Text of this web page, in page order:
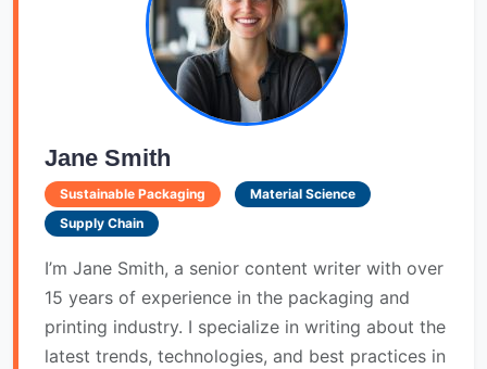
Jane Smith
Sustainable Packaging
Material Science
Supply Chain
I’m Jane Smith, a senior content writer with over
15 years of experience in the packaging and
printing industry. I specialize in writing about the
latest trends, technologies, and best practices in